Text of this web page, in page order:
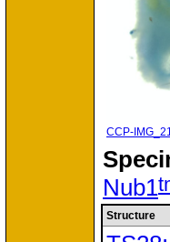
CCP-
Nub1
Structure